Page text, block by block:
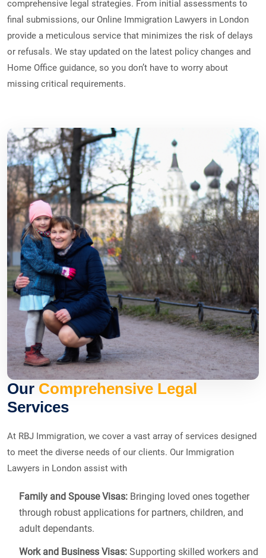
comprehensive legal strategies. From initial assessments to
final submissions, our Online Immigration Lawyers in London
provide a meticulous service that minimizes the risk of delays
or refusals. We stay updated on the latest policy changes and
Home Office guidance, so you don’t have to worry about
missing critical requirements.
Our Comprehensive Legal
Services
At RBJ Immigration, we cover a vast array of services designed
to meet the diverse needs of our clients. Our Immigration
Lawyers in London assist with
Family and Spouse Visas: Bringing loved ones together
through robust applications for partners, children, and
adult dependants.
Work and Business Visas: Supporting skilled workers and